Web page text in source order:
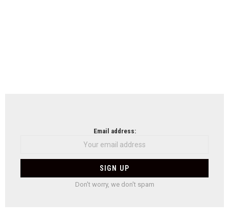
Email address:
Don't worry, we don't spam